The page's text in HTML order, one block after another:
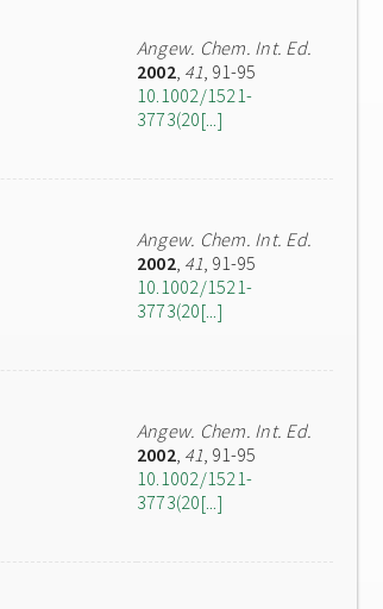
Angew. Chem. Int. Ed.
2002, 41, 91-95
10.1002/1521-
3773(20[...]
Angew. Chem. Int. Ed.
2002, 41, 91-95
10.1002/1521-
3773(20[...]
Angew. Chem. Int. Ed.
2002, 41, 91-95
10.1002/1521-
3773(20[...]